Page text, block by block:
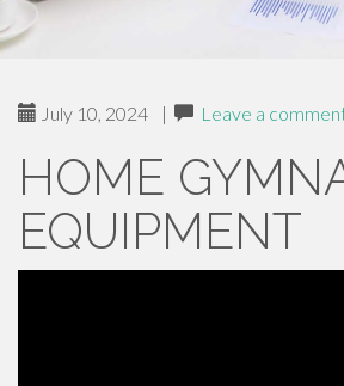
July 10, 2024 | Leave a
HOME
EQUIPMENT